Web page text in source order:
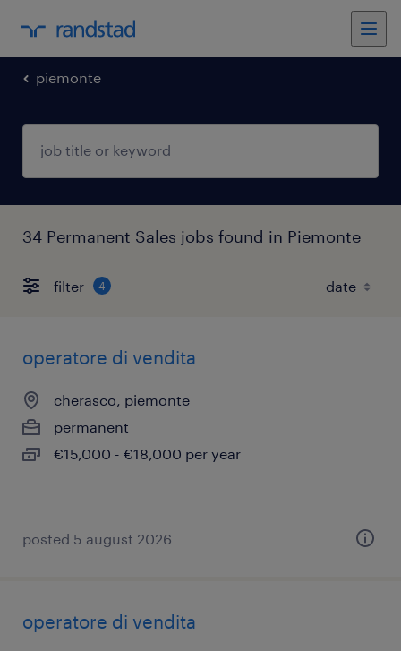
piemonte
34 Permanent Sales jobs found in Piemonte
filter 4
operatore di vendita
cherasco, piemonte
permanent
€15,000 - €18,000 per year
posted 5 august 2026
operatore di vendita